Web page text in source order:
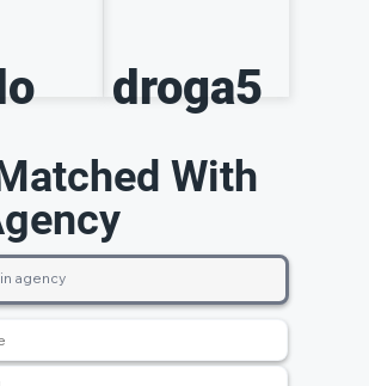
droga5
With